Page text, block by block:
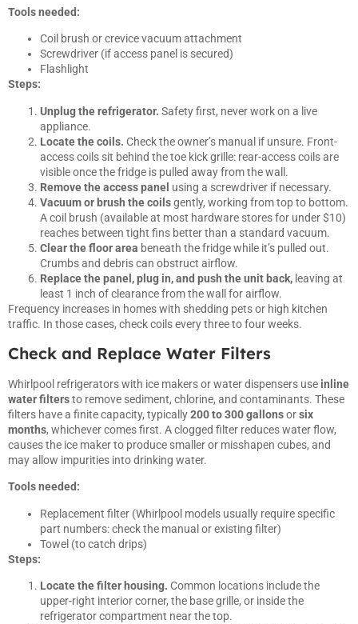
Tools needed:
Coil brush or crevice vacuum attachment
Screwdriver (if access panel is secured)
Flashlight
Steps:
Unplug the refrigerator. Safety first, never work on a live
appliance.
Locate the coils. Check the owner’s manual if unsure. Front-
access coils sit behind the toe kick grille: rear-access coils are
visible once the fridge is pulled away from the wall.
Remove the access panel using a screwdriver if necessary.
Vacuum or brush the coilsgently, working from top to bottom.
A coil brush (available at most hardware stores for under $10)
reaches between tight fins better than a standard vacuum.
Clear the floor area beneath the fridge while it’s pulled out.
Crumbs and debris can obstruct airflow.
Replace the panel, plug in, and push the unit back, leaving at
least 1 inch of clearance from the wall for airflow.
Frequency increases in homes with shedding pets or high kitchen
traffic. In those cases, check coils every three to four weeks.
Check and Replace Water Filters
Whirlpool refrigerators with ice makers or water dispensers use inline
water filtersto remove sediment, chlorine, and contaminants. These
filters have a finite capacity, typically200 to 300 gallonsorsix
months, whichever comes first. A clogged filter reduces water flow,
causes the ice maker to produce smaller or misshapen cubes, and
may allow impurities into drinking water.
Tools needed:
Replacement filter (Whirlpool models usually require specific
part numbers: check the manual or existing filter)
Towel (to catch drips)
Steps:
Locate the filter housing. Common locations include the
upper-right interior corner, the base grille, or inside the
refrigerator compartment near the top.